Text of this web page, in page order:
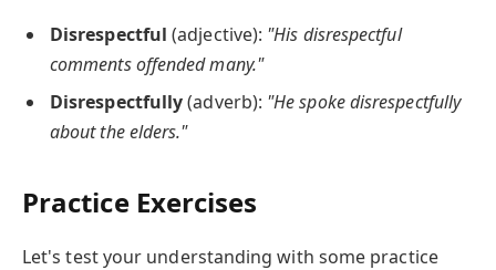
Disrespectful (adjective): "His disrespectful
comments offended many."
Disrespectfully(adverb): "He spoke disrespectfully
about the elders."
Practice Exercises
Let's test your understanding with some practice